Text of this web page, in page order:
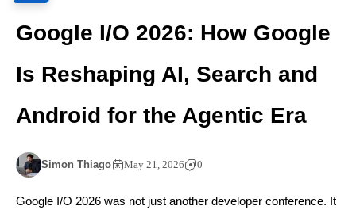
Google I/O 2026: How Google
Is Reshaping AI, Search and
Android for the Agentic Era
Simon Thiago May 21, 2026 0
Google I/O 2026 was not just another developer conference. It